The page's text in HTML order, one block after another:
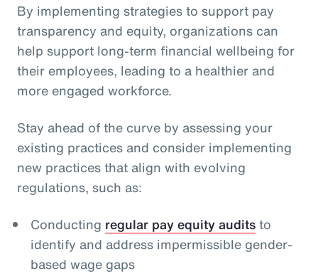
By implementing strategies to support pay
transparency and equity, organizations can
help support long-term financial wellbeing for
their employees, leading to a healthier and
more engaged workforce.
Stay ahead of the curve by assessing your
existing practices and consider implementing
new practices that align with evolving
regulations, such as:
Conducting regular pay equity auditsto
identify and address impermissible gender-
based wage gaps